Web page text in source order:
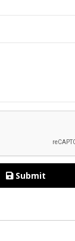
Submit